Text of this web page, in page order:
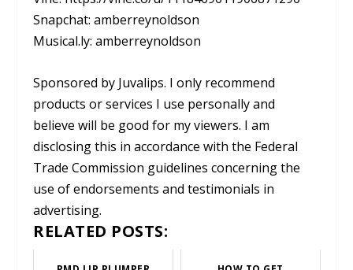
Snapchat: amberreynoldson
Musical.ly: amberreynoldson
Sponsored by Juvalips. I only recommend
products or services I use personally and
believe will be good for my viewers. I am
disclosing this in accordance with the Federal
Trade Commission guidelines concerning the
use of endorsements and testimonials in
advertising.
RELATED POSTS: